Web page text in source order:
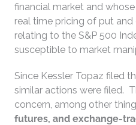
financial market and
real time pricing of put
relating to the S&P 500
susceptible to market
Since Kessler Topaz filed
similar actions were filed.
concern, among other
futures, and exchange-